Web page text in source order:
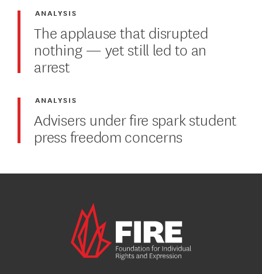
The applause that disrupted
nothing — yet still led to an
arrest
ANALYSIS
Advisers under fire spark student
press freedom concerns
ANALYSIS